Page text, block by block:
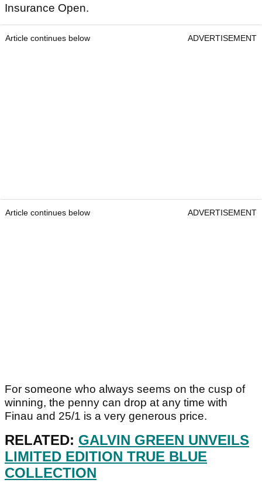
Insurance Open.
Article continues below ADVERTISEMENT
Article continues below ADVERTISEMENT
For someone who always seems on the cusp of
winning, the penny can drop at any time with
Finau and 25/1 is a very generous price.
RELATED: GALVIN GREEN UNVEILS
LIMITED EDITION TRUE BLUE
COLLECTION